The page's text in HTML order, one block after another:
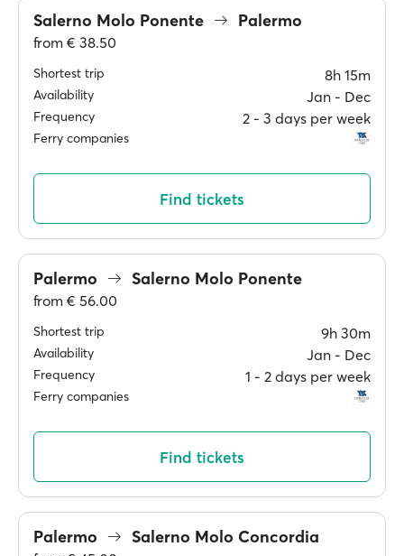
Salerno Molo Ponente Palermo
from € 38.50
Shortest trip 8h 15m
Availability Jan ‐ Dec
Frequency 2 ‐ 3 days per week
Ferry companies
Find tickets
Palermo Salerno Molo Ponente
from € 56.00
Shortest trip 9h 30m
Availability Jan ‐ Dec
Frequency 1 ‐ 2 days per week
Ferry companies
Find tickets
Palermo Salerno Molo Concordia